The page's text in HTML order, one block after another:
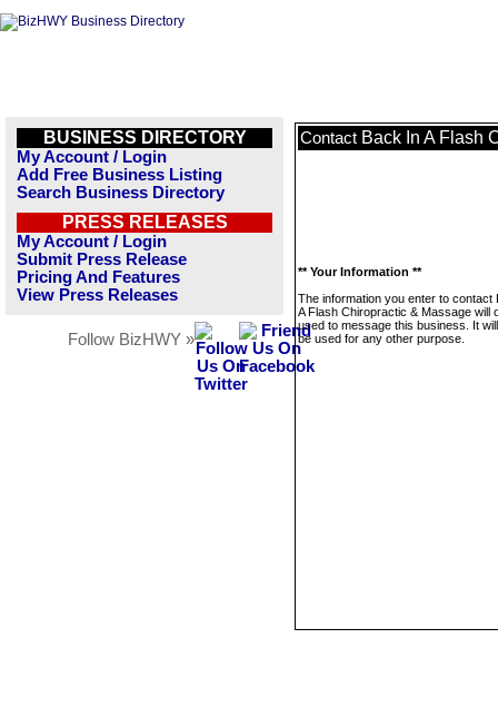
BUSINESS DIRECTORY
My Account / Login
Add Free Business Listing
Search Business Directory
PRESS RELEASES
My Account / Login
Submit Press Release
Pricing And Features
View Press Releases
Follow BizHWY »
Contact Back In A Flash
** Your Information **
The information you enter to contact
A Flash Chiropractic & Massage will
used to message this business. It
be used for any other purpose.